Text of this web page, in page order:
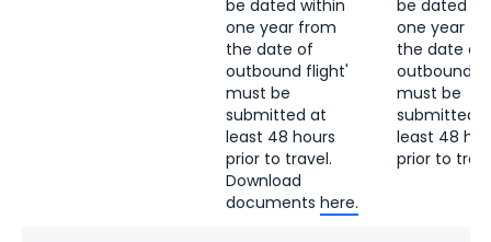
be dated within
one year from
the date of
outbound flight'
must be
submitted at
least 48 hours
prior to travel.
Download
documents here.
be dated
one year
the date of
outbound
must be
submitted
least 48
prior to